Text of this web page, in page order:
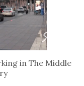
in The Middle